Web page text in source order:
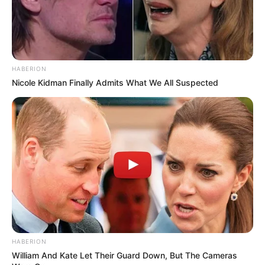
Bikin Ngakak, 10 Potret
Cosplay Murah Pakai Bahan
Seadanya
Anti Mainstream, 10 Cara
Membawa Barang Belanjaan
Versi Warga Thailand
HABERION
Nicole Kidman Finally Admits What We All Suspected
HABERION
William And Kate Let Their Guard Down, But The Cameras